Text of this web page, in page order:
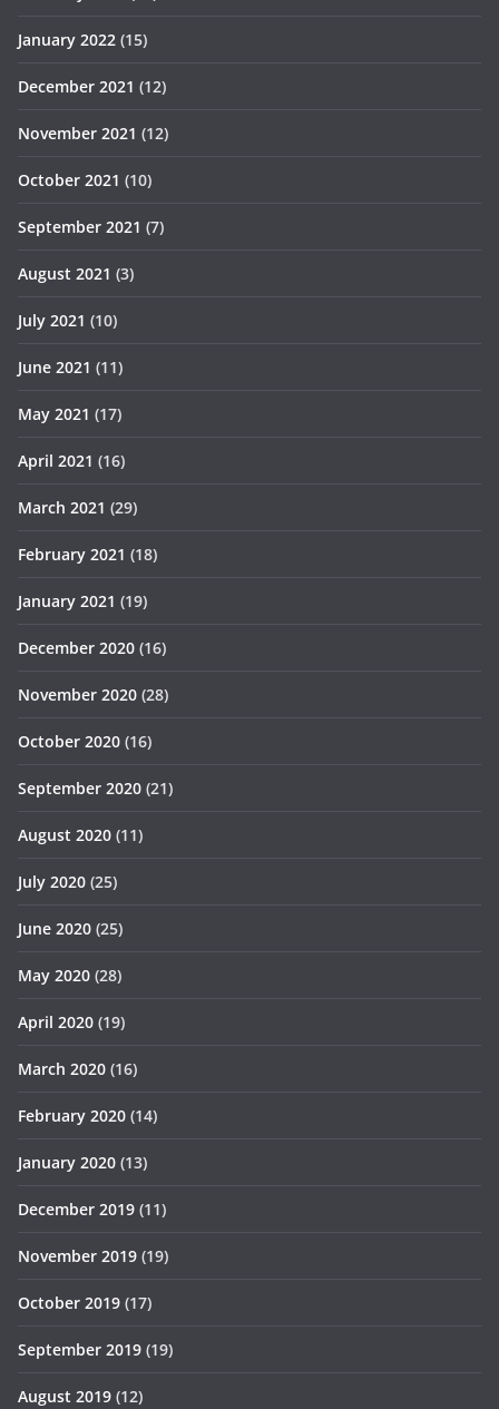
January 2022 (15)
December 2021 (12)
November 2021 (12)
October 2021 (10)
September 2021 (7)
August 2021 (3)
July 2021 (10)
June 2021 (11)
May 2021 (17)
April 2021 (16)
March 2021 (29)
February 2021 (18)
January 2021 (19)
December 2020 (16)
November 2020 (28)
October 2020 (16)
September 2020 (21)
August 2020 (11)
July 2020 (25)
June 2020 (25)
May 2020 (28)
April 2020 (19)
March 2020 (16)
February 2020 (14)
January 2020 (13)
December 2019 (11)
November 2019 (19)
October 2019 (17)
September 2019 (19)
August 2019 (12)